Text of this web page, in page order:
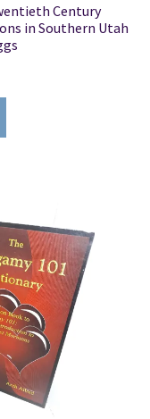
Century
in Southern Utah